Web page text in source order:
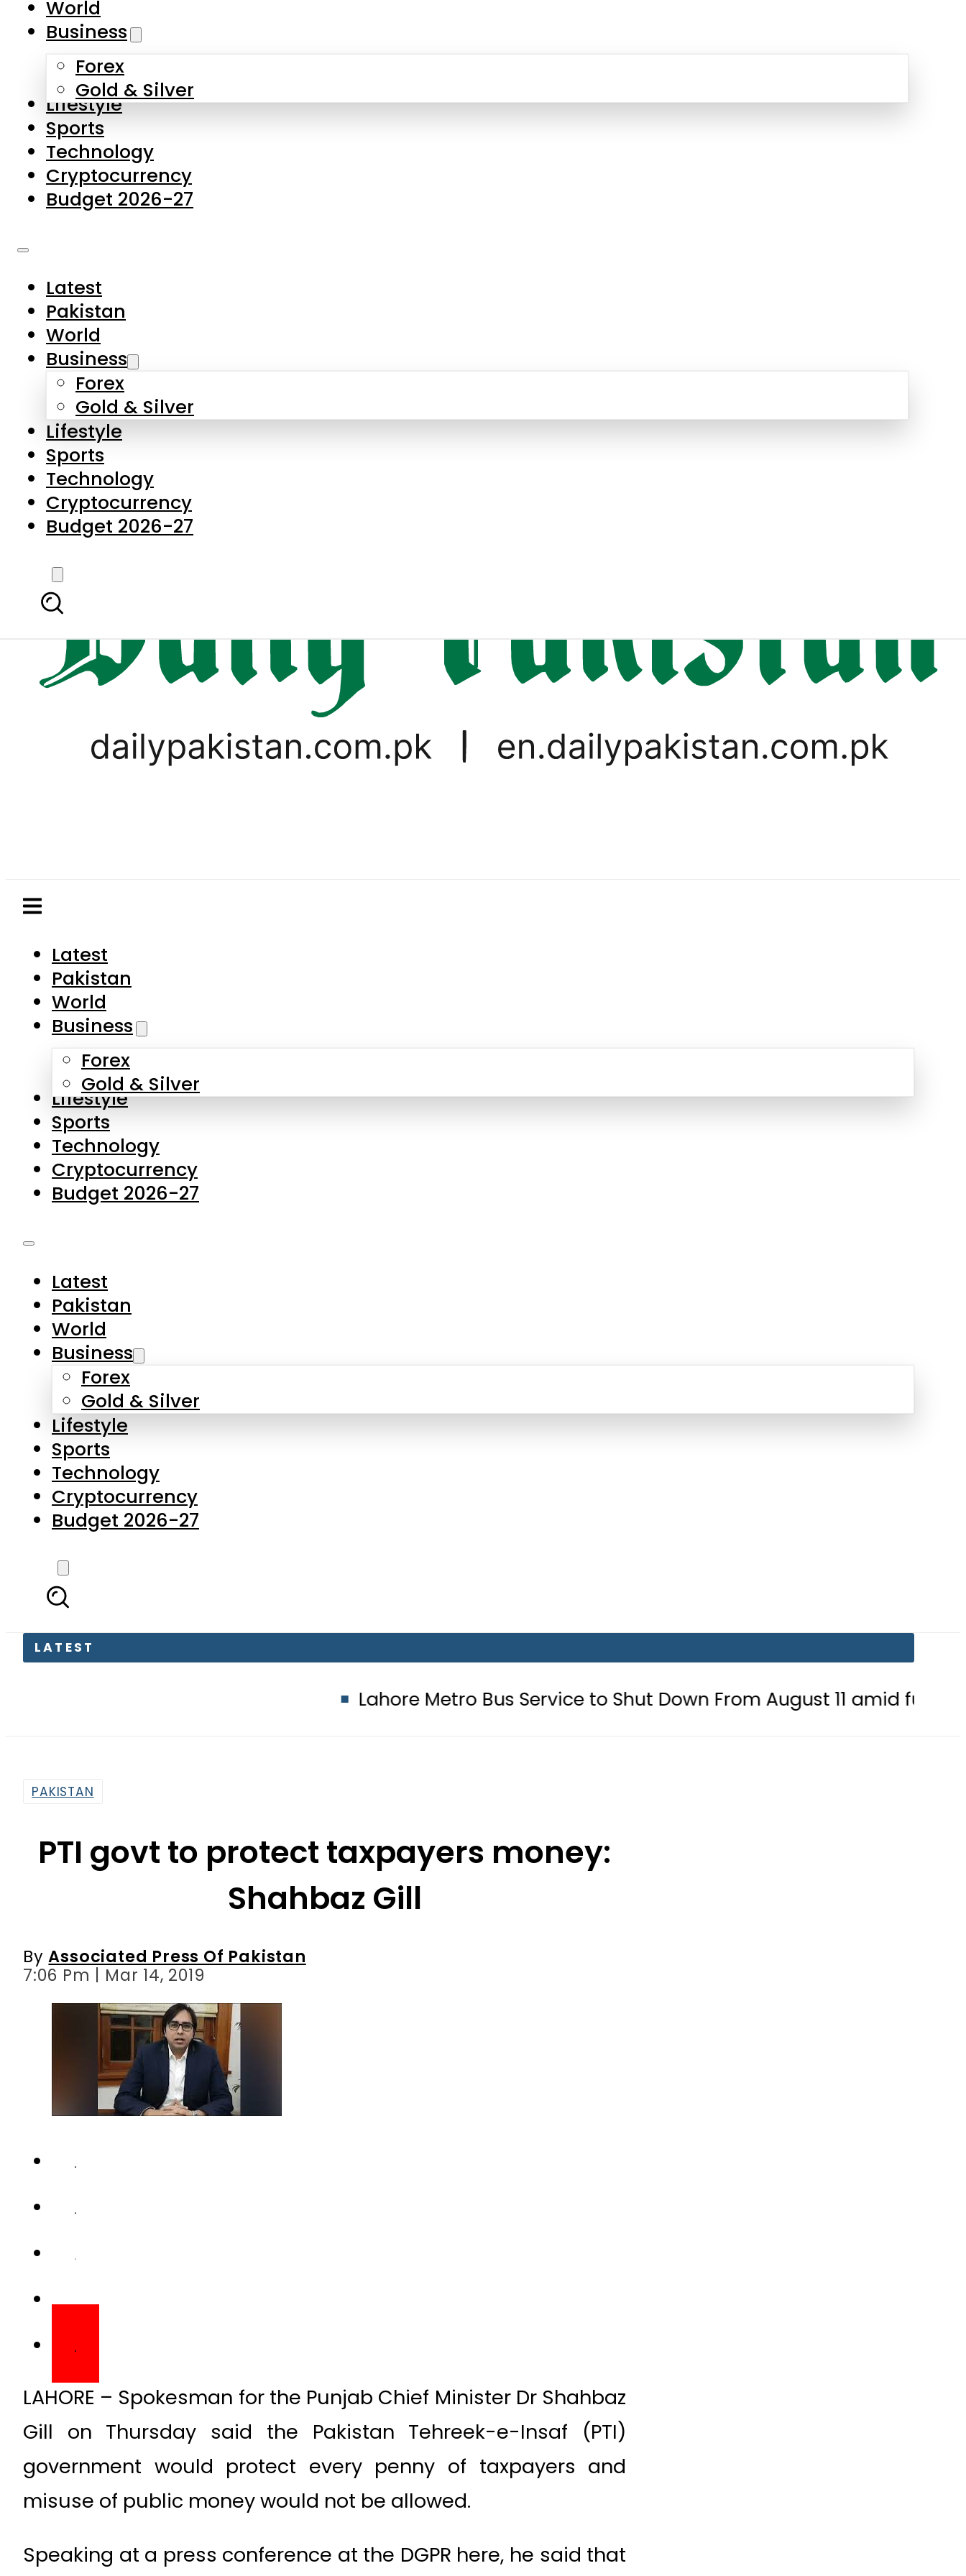
Skip to main content
About Us
Contact Us
Privacy Policy
Complaints
Submissions
Business
Forex
Gold & Silver
Lifestyle
Sports
Technology
Cryptocurrency
Budget 2026-27
Latest
Business
Forex
Gold & Silver
Lifestyle
Sports
Technology
Cryptocurrency
Budget 2026-27
LATEST
Lahore Metro Bus Service to Shut Down From August 11 amid fuel supply crisis?
World
Business
Forex
Gold & Silver
Lifestyle
Sports
Technology
Cryptocurrency
Budget 2026-27
Latest
Pakistan
World
Business
Forex
Gold & Silver
Lifestyle
Sports
Technology
Cryptocurrency
Budget 2026-27
PTI govt to protect taxpayers money:
Associated Press Of Pakistan
government would protect every penny of taxpayers and
misuse of public money would not be allowed.
Speaking at a press conference at the DGPR here, he said that
a committee of the government would look into the matter
related to bill passed by the Punjab Assembly regarding